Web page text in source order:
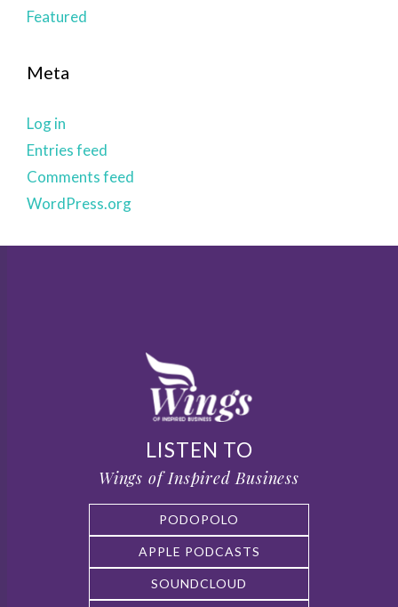
Featured
Meta
Log in
Entries feed
Comments feed
WordPress.org
LISTEN TO
Wings of Inspired Business
PODOPOLO
APPLE PODCASTS
SOUNDCLOUD